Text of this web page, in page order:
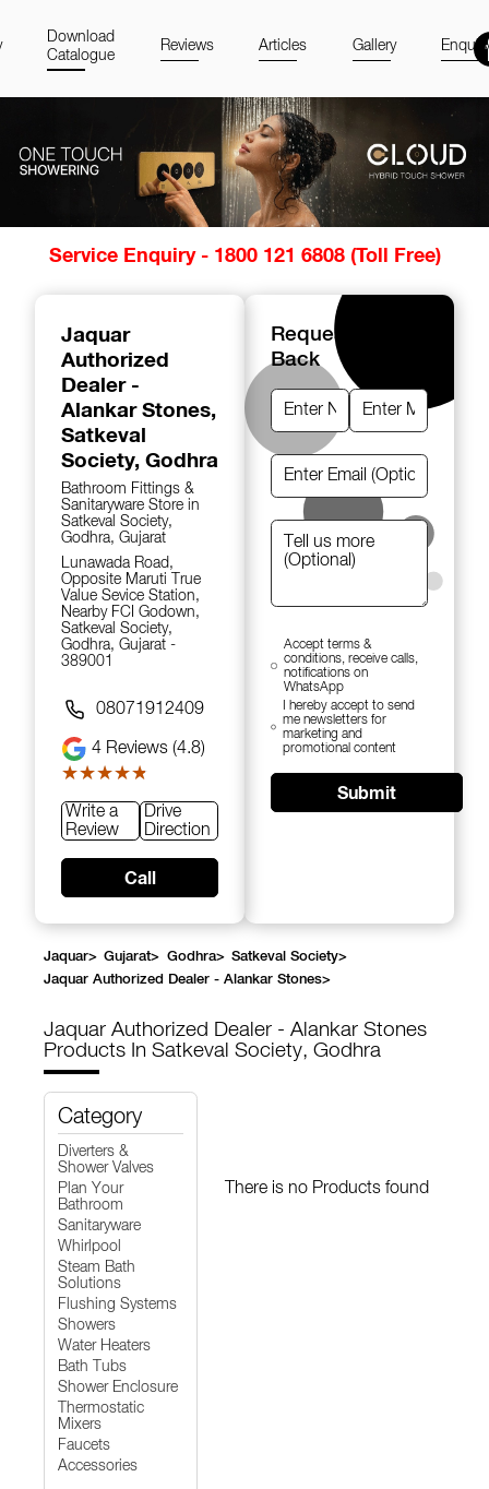
Download
Catalogue
Reviews Articles Gallery
Service Enquiry - 1800 121 6808 (Toll Free)
Jaquar
Authorized
Dealer -
Alankar Stones,
Satkeval
Society, Godhra
Bathroom Fittings &
Sanitaryware Store in
Satkeval Society,
Godhra, Gujarat
Lunawada Road,
Opposite Maruti True
Value Sevice Station,
Nearby FCI Godown,
Satkeval Society,
Godhra, Gujarat -
389001
08071912409
4 Reviews (4.8)
★★★★★
★★★★★
Write a
Review
Drive
Direction
Call
Request A Call
Back
Accept terms &
conditions, receive calls,
notifications on
WhatsApp
I hereby accept to send
me newsletters for
marketing and
promotional content
Submit
Jaquar> Gujarat> Godhra> Satkeval Society>
Jaquar Authorized Dealer - Alankar Stones>
Jaquar Authorized Dealer - Alankar Stones
Products In Satkeval Society, Godhra
Category
Diverters &
Shower Valves
Plan Your
Bathroom
Sanitaryware
Whirlpool
Steam Bath
Solutions
Flushing Systems
Showers
Water Heaters
Bath Tubs
Shower Enclosure
Thermostatic
Mixers
Faucets
Accessories
There is no Products found